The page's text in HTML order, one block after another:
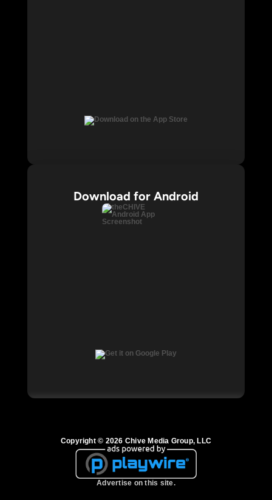
Download for Android
Copyright © 2026 Chive Media Group, LLC
Advertise on this site.